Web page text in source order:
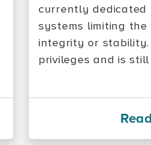
currently dedicated
systems limiting
integrity or
privileges and is